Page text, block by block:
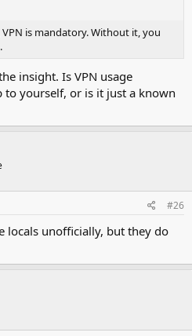
is also pretty ok, and this has been
is that once VPN is on then all
to function or function partially.
available in the Chinese mainland
Google, YouTube, etc.
to buy this type of gear then they
in Hong Kong, etc. - global version
of course.
VPN is activated...
is mandatory. Without it, you
insight. Is VPN usage
to yourself, or is it just a known
#26
locals unofficially, but they do